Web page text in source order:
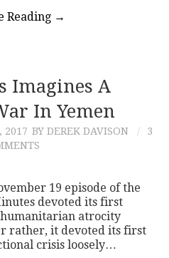
Reading →
Imagines A
In Yemen
2017 BY DEREK DAVISON
3
19 episode of the
devoted its first
atrocity
rather, it devoted its first
crisis loosely…